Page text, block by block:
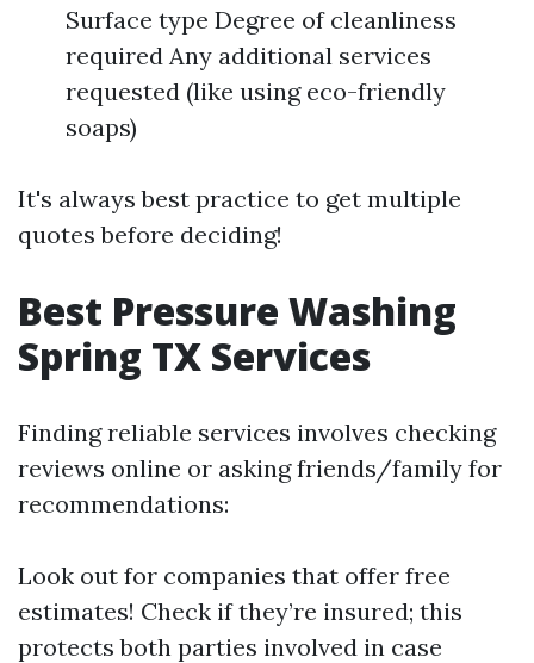
Surface type Degree of cleanliness
required Any additional services
requested (like using eco-friendly
soaps)
It's always best practice to get multiple
quotes before deciding!
Best Pressure Washing
Spring TX Services
Finding reliable services involves checking
reviews online or asking friends/family for
recommendations:
Look out for companies that offer free
estimates! Check if they’re insured; this
protects both parties involved in case